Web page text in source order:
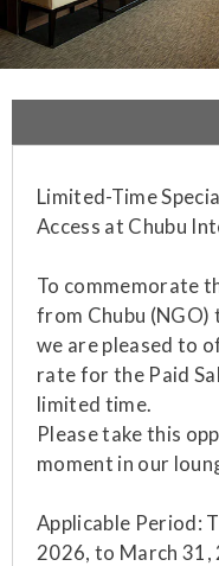
Limited-Time
Access at Chubu
To commemorate
from Chubu (NGO)
we are pleased to
rate for the Paid
limited time.
Please take this
moment in our
Applicable Period:
2026, to March 31,